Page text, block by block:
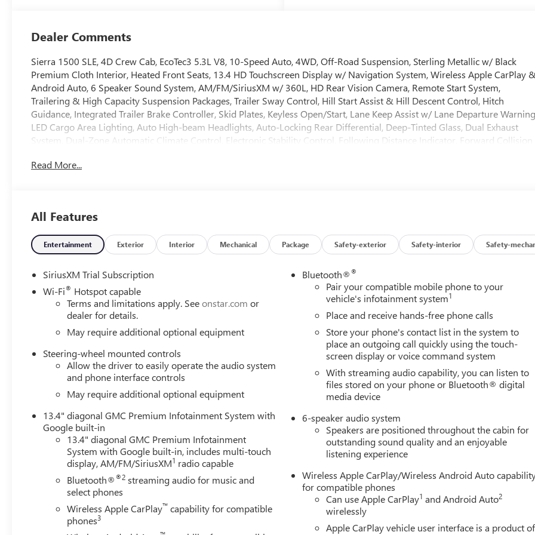
Dealer Comments
Sierra 1500 SLE, 4D Crew Cab, EcoTec3 5.3L V8, 10-Speed Auto, 4WD, Off-Road Suspension, Sterling Metallic w/ Black
Premium Cloth Interior, Heated Front Seats, 13.4 HD Touchscreen Display w/ Navigation System, Wireless Apple CarPlay
Android Auto, 6 Speaker Sound System, AM/FM/SiriusXM w/ 360L, HD Rear Vision Camera, Remote Start System,
Trailering & High Capacity Suspension Packages, Trailer Sway Control, Hill Start Assist & Hill Descent Control, Hitch
Guidance, Integrated Trailer Brake Controller, Skid Plates, Keyless Open/Start, Lane Keep Assist w/ Lane Departure
LED Cargo Area Lighting, Auto High-beam Headlights, Auto-Locking Rear Differential, Deep-Tinted Glass, Dual Exhaust
System, Dual-Zone Automatic Climate Control, Electronic Stability Control, Following Distance Indicator, Forward Collision
Capable, Overhead console, Push Button Start, Rear step bumper, Rear Wheelhouse Liners, Security system, Speed-sensing
not include any dealer fees or dealer installed accessories. Price includes: $1750 - Buick & GMC Consumer Cash Program.
Exp. 08/31/2026 $2500 - Buick GMC Bonus Cash. Exp. 08/31/2026
Read More...
All Features
Entertainment Exterior Interior Mechanical Package Safety-exterior Safety-interior Safety-
SiriusXM Trial Subscription
Wi-Fi® Hotspot capable
Terms and limitations apply. Seeonstar.com or
dealer for details.
May require additional optional equipment
Steering-wheel mounted controls
Allow the driver to easily operate the audio system
and phone interface controls
May require additional optional equipment
13.4" diagonal GMC Premium Infotainment System with
Google built-in
13.4" diagonal GMC Premium Infotainment
System with Google built-in, includes multi-touch
display, AM/FM/SiriusXM1 radio capable
Bluetooth®®2 streaming audio for music and
select phones
Wireless Apple CarPlay™ capability for compatible
phones3
Bluetooth®®
Pair your compatible mobile phone to your
vehicle's infotainment system1
Place and receive hands-free phone calls
Store your phone's contact list in the system to
place an outgoing call quickly using the touch-
screen display or voice command system
With streaming audio capability, you can listen to
files stored on your phone or Bluetooth® digital
media device
6-speaker audio system
Speakers are positioned throughout the cabin for
outstanding sound quality and an enjoyable
listening experience
Wireless Apple CarPlay/Wireless Android Auto
for compatible phones
Can use Apple CarPlay1 and Android Auto2
wirelessly
Apple CarPlay vehicle user interface is a product of